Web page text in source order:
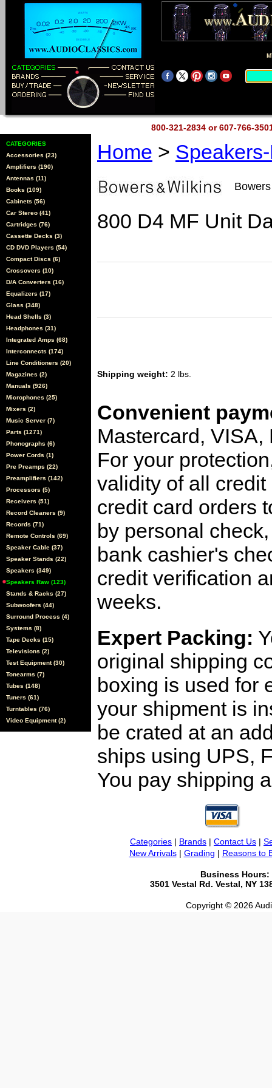
800-321-2834 or 607-766-
CATEGORIES
Accessories (23)
Amplifiers (190)
Antennas (11)
Books (109)
Cabinets (56)
Car Stereo (41)
Cartridges (76)
Cassette Decks (3)
CD DVD Players (54)
Compact Discs (6)
Crossovers (10)
D/A Converters (16)
Equalizers (17)
Glass (348)
Head Shells (3)
Headphones (31)
Integrated Amps (68)
Interconnects (174)
Line Conditioners (20)
Magazines (2)
Manuals (926)
Microphones (25)
Mixers (2)
Music Server (7)
Parts (1271)
Phonographs (6)
Power Cords (1)
Pre Preamps (22)
Preamplifiers (142)
Processors (5)
Receivers (51)
Record Cleaners (9)
Records (71)
Remote Controls (69)
Speaker Cable (37)
Speaker Stands (22)
Speakers (349)
Speakers Raw (123)
Stands & Racks (27)
Subwoofers (44)
Surround Process (4)
Systems (8)
Tape Decks (15)
Televisions (2)
Test Equipment (30)
Tonearms (7)
Tubes (148)
Tuners (61)
Turntables (76)
Video Equipment (2)
Home >
800 D4 MF Unit
Shipping weight: 2 lbs.
Convenient
Mastercard,
For your
validity of all
credit card orders
by personal
bank cashier's
credit verification
weeks.
Expert Packing:
original shipping
boxing is used for
your shipment is
be crated at an
ships using UPS,
You pay shipping
Categories | Brands | Contact Us |
New Arrivals| Grading | Reasons to
Business Hours:
3501 Vestal Rd. Vestal, NY
Copyright © 2026